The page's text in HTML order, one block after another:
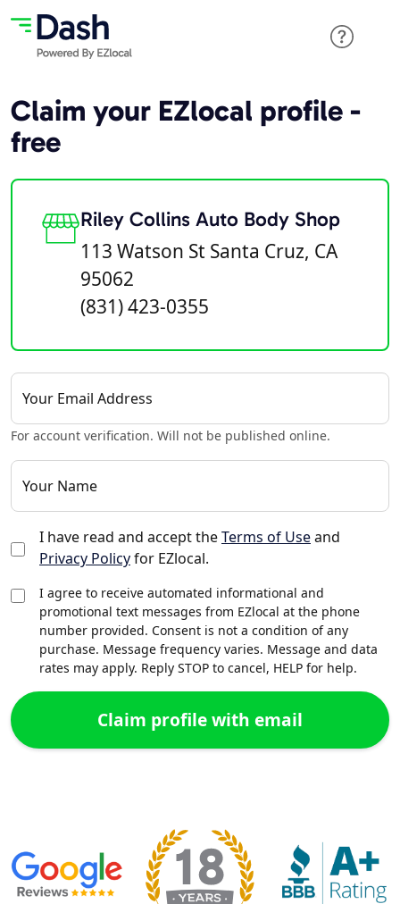
Claim your EZlocal profile -
free
Riley Collins Auto Body Shop
113 Watson St Santa Cruz, CA
95062
(831) 423-0355
Your Email Address
For account verification. Will not be published online.
Your Name
I have read and accept theTerms of Useand
Privacy Policyfor EZlocal.
I agree to receive automated informational and
promotional text messages from EZlocal at the phone
number provided. Consent is not a condition of any
purchase. Message frequency varies. Message and data
rates may apply. Reply STOP to cancel, HELP for help.